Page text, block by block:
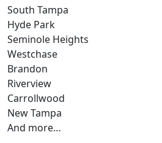
South Tampa
Hyde Park
Seminole Heights
Westchase
Brandon
Riverview
Carrollwood
New Tampa
And more…